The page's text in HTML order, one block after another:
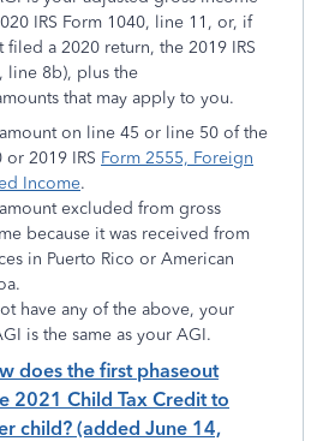
IRS Form 1040, line 11, or, if
filed a 2020 return, the 2019 IRS
line 8b), plus the
that may apply to you.
on line 45 or line 50 of the
or 2019 IRS Form 2555, Foreign
Income.
excluded from gross
because it was received from
in Puerto Rico or American
have any of the above, your
is the same as your AGI.
does the first phaseout
2021 Child Tax Credit to
child? (added June 14,